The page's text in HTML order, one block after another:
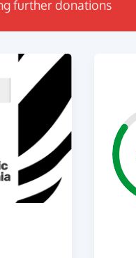
further donations